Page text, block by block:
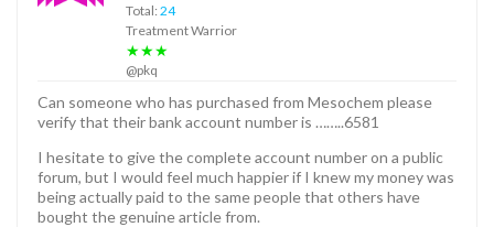
Total: 24
Treatment Warrior
★★★
@pkq
Can someone who has purchased from Mesochem please
verify that their bank account number is ……..6581
I hesitate to give the complete account number on a public
forum, but I would feel much happier if I knew my money was
being actually paid to the same people that others have
bought the genuine article from.